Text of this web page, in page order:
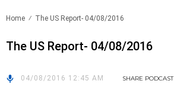
Home The US Report- 04/08/2016
The US Report- 04/08/2016
04/08/2016 12:45 AM SHARE PODCAST